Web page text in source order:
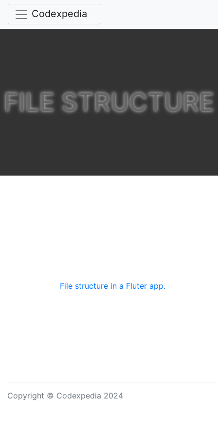
Codexpedia
FILE STRUCTURE
File structure in a Fluter app.
Copyright © Codexpedia 2024